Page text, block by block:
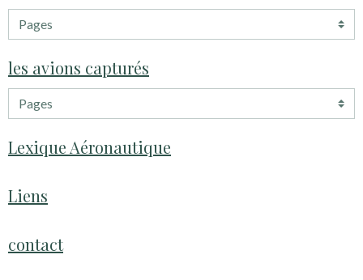
les avions capturés
Lexique Aéronautique
Liens
contact